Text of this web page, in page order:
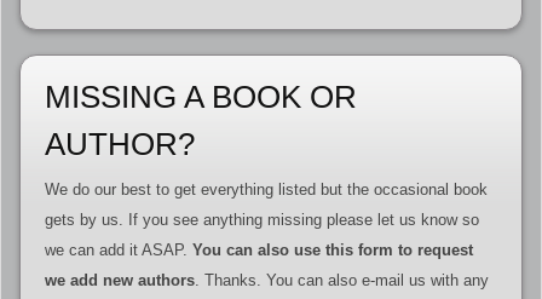
MISSING A BOOK OR
AUTHOR?
We do our best to get everything listed but the occasional book
gets by us. If you see anything missing please let us know so
we can add it ASAP. You can also use this form to request
we add new authors. Thanks. You can also e-mail us with any